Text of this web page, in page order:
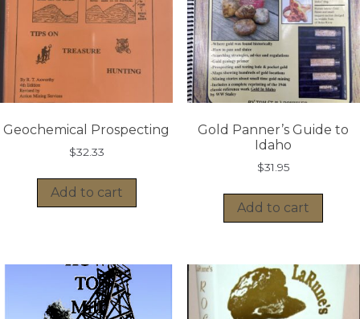
Geochemical Prospecting
$32.33
Add to cart
Gold Panner’s Guide to
Idaho
$31.95
Add to cart